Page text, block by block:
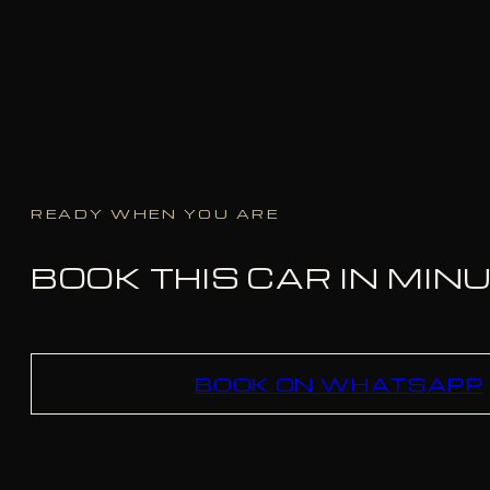
READY WHEN YOU ARE
BOOK THIS CAR IN
BOOK ON WHATSAPP